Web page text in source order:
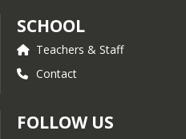
SCHOOL
Teachers & Staff
Contact
FOLLOW US